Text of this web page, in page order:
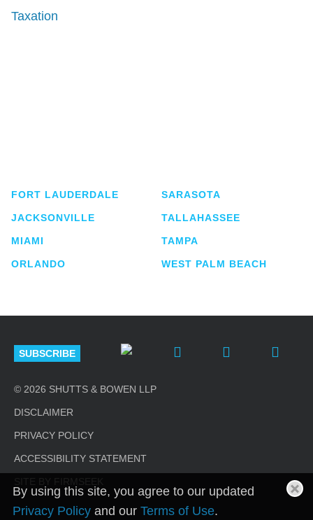
Taxation
FORT LAUDERDALE
JACKSONVILLE
MIAMI
ORLANDO
SARASOTA
TALLAHASSEE
TAMPA
WEST PALM BEACH
SUBSCRIBE
© 2026 SHUTTS & BOWEN LLP
DISCLAIMER
PRIVACY POLICY
ACCESSIBILITY STATEMENT
By using this site, you agree to our updated
Privacy Policy and our Terms of Use.